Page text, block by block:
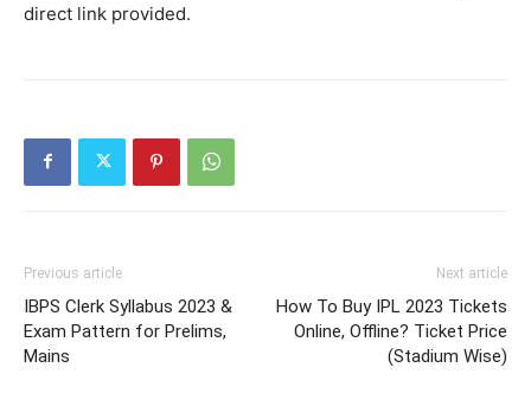
direct link provided.
Previous article
IBPS Clerk Syllabus 2023 &
Exam Pattern for Prelims,
Mains
Next article
How To Buy IPL 2023 Tickets
Online, Offline? Ticket Price
(Stadium Wise)